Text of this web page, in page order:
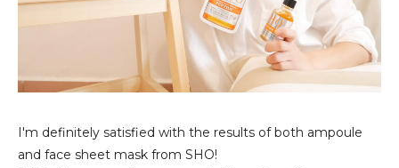
I'm definitely satisfied with the results of both ampoule
and face sheet mask from SHO!